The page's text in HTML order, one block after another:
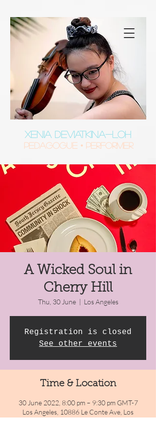
XENIA DEVIATKINA-LOH
Pedagogue • Performer
A Wicked Soul in
Cherry Hill
Thu, 30 June
  |
Los Angeles
Registration is closed
See other events
Time & Location
30 June 2022, 8:00 pm – 9:30 pm GMT-7
Los Angeles, 10886 Le Conte Ave, Los